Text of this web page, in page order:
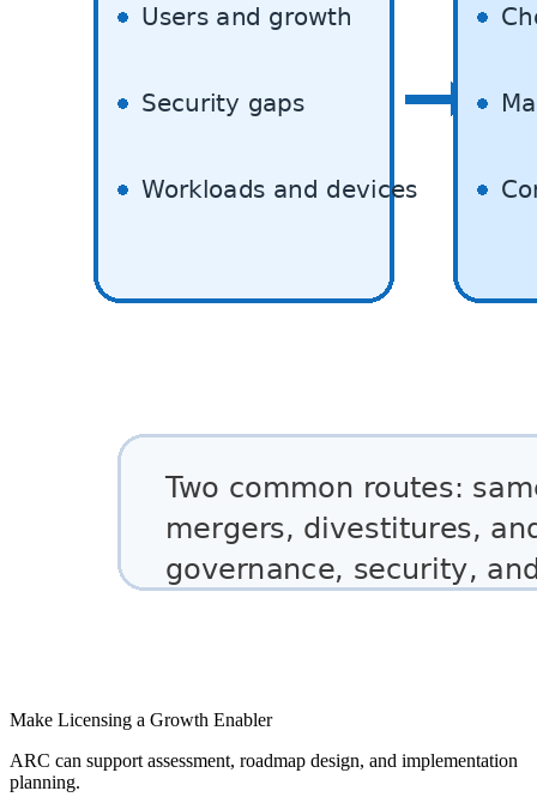
Make Licensing a Growth Enabler
ARC can support assessment, roadmap design, and implementation
planning.